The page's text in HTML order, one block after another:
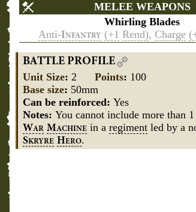
MELEE WEAPONS
Whirling Blades
Anti-INFANTRY (+1 Rend), Charge
BATTLE PROFILE
Unit Size:2Points: 100
Base size: 50mm
Can be reinforced:Yes
Notes:You cannot include more than
WAR MACHINE in aregiment led by a
SKRYRE HERO.